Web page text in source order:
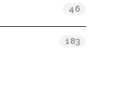
46
183